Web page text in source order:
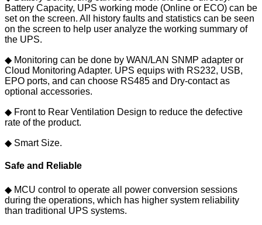
Battery Capacity, UPS working mode (Online or ECO) can be
set on the screen. All history faults and statistics can be seen
on the screen to help user analyze the working summary of
the UPS.
◆ Monitoring can be done by WAN/LAN SNMP adapter or
Cloud Monitoring Adapter. UPS equips with RS232, USB,
EPO ports, and can choose RS485 and Dry-contact as
optional accessories.
◆ Front to Rear Ventilation Design to reduce the defective
rate of the product.
◆ Smart Size.
Safe and Reliable
◆ MCU control to operate all power conversion sessions
during the operations, which has higher system reliability
than traditional UPS systems.